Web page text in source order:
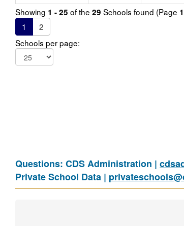
Showing 1 - 25 of the 29 Schools found (Page 1
1
2
Schools per page:
Questions: CDS Administration |
Private School Data |